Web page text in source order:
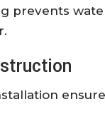
prevents